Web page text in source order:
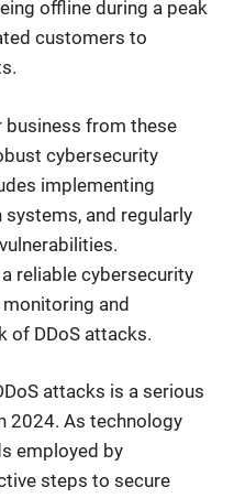
offline during a peak
customers to
business from these
cybersecurity
implementing
and regularly
reliable cybersecurity
and
of DDoS attacks.
attacks is a serious
2024. As technology
employed by
steps to secure